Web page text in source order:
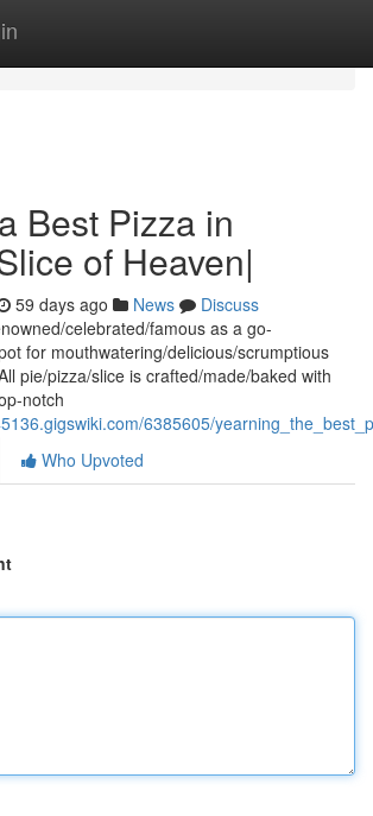
Best Pizza in
of Heaven|
59 days ago News
Discuss
celebrated/famous as a go-
for mouthwatering/delicious/scrumptious
pie/pizza/slice is crafted/made/baked with
notch
6385605/
Who Upvoted